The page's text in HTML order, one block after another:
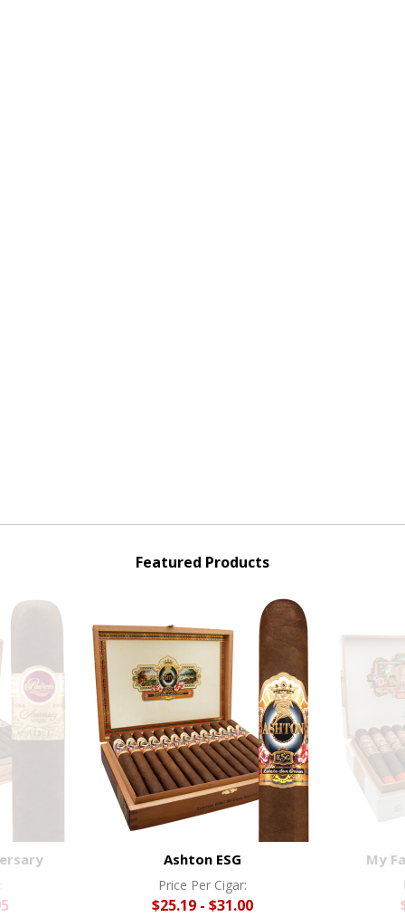
Featured Products
Ashton ESG
Price Per Cigar:
$25.19 - $31.00
My